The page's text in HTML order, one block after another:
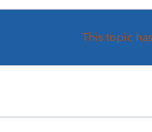
This topic